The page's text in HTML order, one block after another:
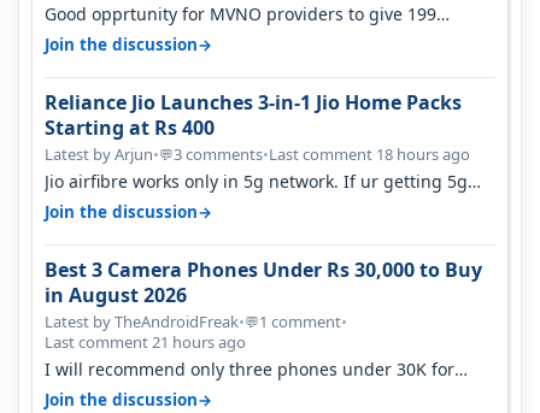
Good opprtunity for MVNO providers to give 199
1GB/day for 28 days 299 2GB/day f…
Join the discussion→
Reliance Jio Launches 3-in-1 Jio Home Packs
Starting at Rs 400
Latest by Arjun•💬3 comments•Last comment 18 hours ago
Jio airfibre works only in 5g network. If ur getting 5g
signal at roof ..contact…
Join the discussion→
Best 3 Camera Phones Under Rs 30,000 to Buy
in August 2026
Latest by TheAndroidFreak•💬1 comment•
Last comment 21 hours ago
I will recommend only three phones under 30K for
camera. 1. Vivo T4 Pro 2. Realm…
Join the discussion→